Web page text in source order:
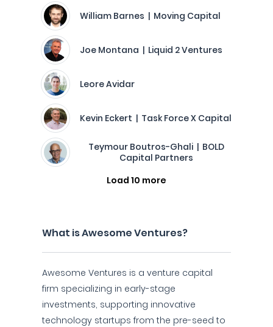
William Barnes | Moving Capital
Joe Montana | Liquid 2 Ventures
Leore Avidar
Kevin Eckert | Task Force X Capital
Teymour Boutros-Ghali | BOLD
Capital Partners
Load 10 more
What is Awesome Ventures?
Awesome Ventures is a venture capital
firm specializing in early-stage
investments, supporting innovative
technology startups from the pre-seed to